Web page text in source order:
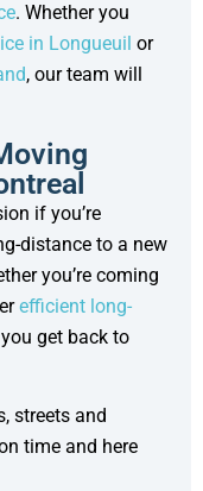
. Whether you
in Longueuil or
, our team will
if you’re
distance to a new
you’re coming
efficient long-
get back to
streets and
time and here